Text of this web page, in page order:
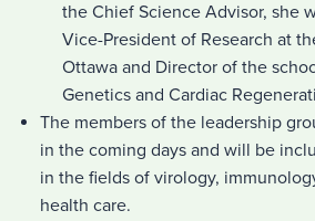
the Chief Science Advisor, she
Vice-President of Research at
Ottawa and Director of the
Genetics and Cardiac
The members of the leadership
in the coming days and will be
in the fields of virology,
health care.